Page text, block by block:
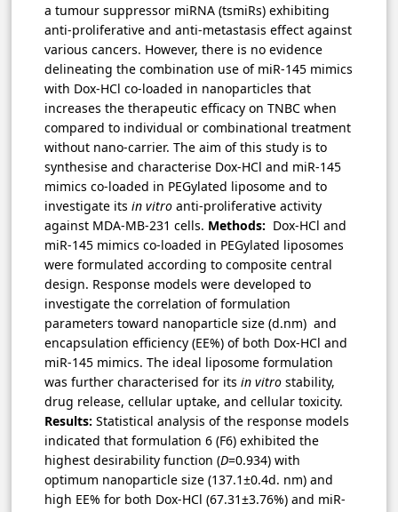
a tumour suppressor miRNA (tsmiRs) exhibiting
anti-proliferative and anti-metastasis effect against
various cancers. However, there is no evidence
delineating the combination use of miR-145 mimics
with Dox-HCl co-loaded in nanoparticles that
increases the therapeutic efficacy on TNBC when
compared to individual or combinational treatment
without nano-carrier. The aim of this study is to
synthesise and characterise Dox-HCl and miR-145
mimics co-loaded in PEGylated liposome and to
investigate its in vitro anti-proliferative activity
against MDA-MB-231 cells. Methods: Dox-HCl and
miR-145 mimics co-loaded in PEGylated liposomes
were formulated according to composite central
design. Response models were developed to
investigate the correlation of formulation
parameters toward nanoparticle size (d.nm) and
encapsulation efficiency (EE%) of both Dox-HCl and
miR-145 mimics. The ideal liposome formulation
was further characterised for its in vitro stability,
drug release, cellular uptake, and cellular toxicity.
Results: Statistical analysis of the response models
indicated that formulation 6 (F6) exhibited the
highest desirability function (D=0.934) with
optimum nanoparticle size (137.1±0.4d. nm) and
high EE% for both Dox-HCl (67.31±3.76%) and miR-